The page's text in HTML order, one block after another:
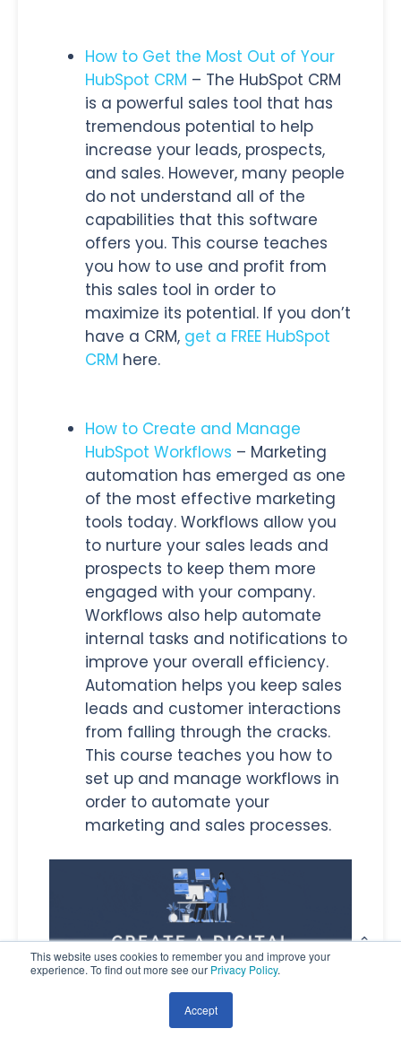
This website uses cookies to remember you and improve your
experience. To find out more see our Privacy Policy.
Accept
How to Get the Most Out of Your
HubSpot CRM – The HubSpot CRM
is a powerful sales tool that has
tremendous potential to help
increase your leads, prospects,
and sales. However, many people
do not understand all of the
capabilities that this software
offers you. This course teaches
you how to use and profit from
this sales tool in order to
maximize its potential. If you don’t
have a CRM, get a FREE HubSpot
CRM here.
How to Create and Manage
HubSpot Workflows – Marketing
automation has emerged as one
of the most effective marketing
tools today. Workflows allow you
to nurture your sales leads and
prospects to keep them more
engaged with your company.
Workflows also help automate
internal tasks and notifications to
improve your overall efficiency.
Automation helps you keep sales
leads and customer interactions
from falling through the cracks.
This course teaches you how to
set up and manage workflows in
order to automate your
marketing and sales processes.